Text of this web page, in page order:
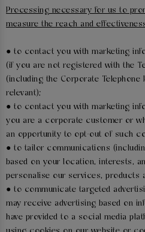
Processing necessary for us to
measure the reach and
● to contact you with marketing
(if you are not registered with the
(including the Corporate Telephone
relevant);
● to contact you with marketing
you are a corporate customer or
an opportunity to opt-out of such
● to tailor communications
based on your location, interests,
personalise our services, products
● to communicate targeted
may receive advertising based on
have provided to a social media